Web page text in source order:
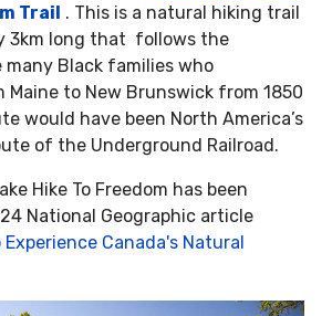
Trail . This is a natural hiking trail
3km long that follows the
Black families who
to New Brunswick from 1850
would have been North America’s
of the Underground Railroad.
Hike To Freedom has been
National Geographic article
Experience Canada's Natural